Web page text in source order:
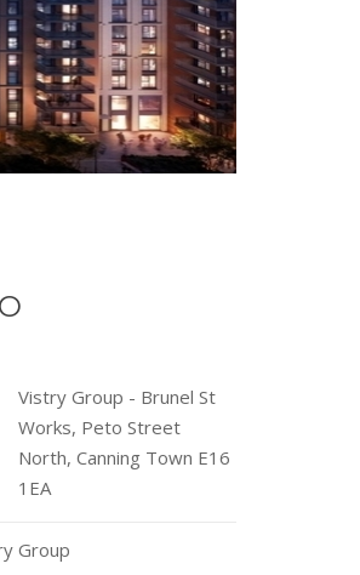
Vistry Group - Brunel St
Works, Peto Street
North, Canning Town E16
1EA
Group